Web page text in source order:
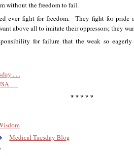
without the freedom to fail.
ever fight for freedom. They fight for pride
above all to imitate their oppressors; they
for failure that the weak so eagerly
. . .
. . .
* * * * *
Medical Tuesday Blog